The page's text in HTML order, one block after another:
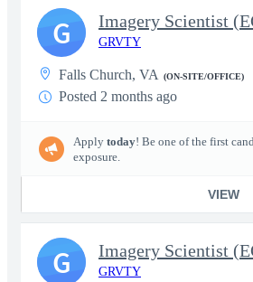
Imagery Scientist
GRVTY
Falls Church, VA (ON-SITE/OFFICE)
Posted 2 months ago
Apply today! Be one of the first
exposure.
VIEW
G
Imagery Scientist
GRVTY
G